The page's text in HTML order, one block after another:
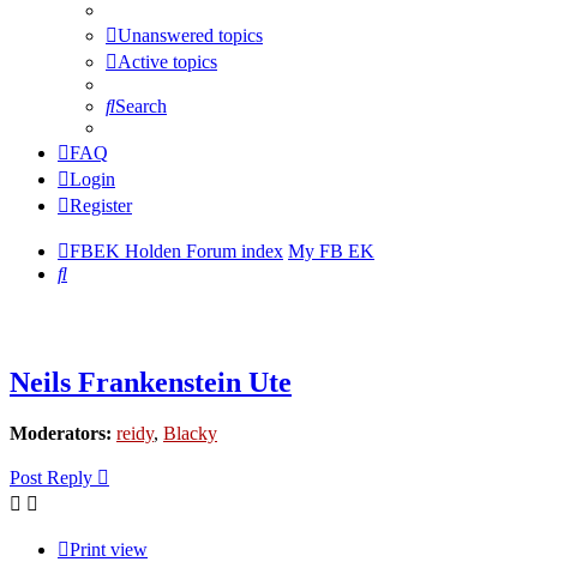
Unanswered topics
Active topics
Search
FAQ
Login
Register
FBEK Holden Forum index My FB EK
Search
Neils Frankenstein Ute
Moderators: reidy, Blacky
Post Reply
Print view